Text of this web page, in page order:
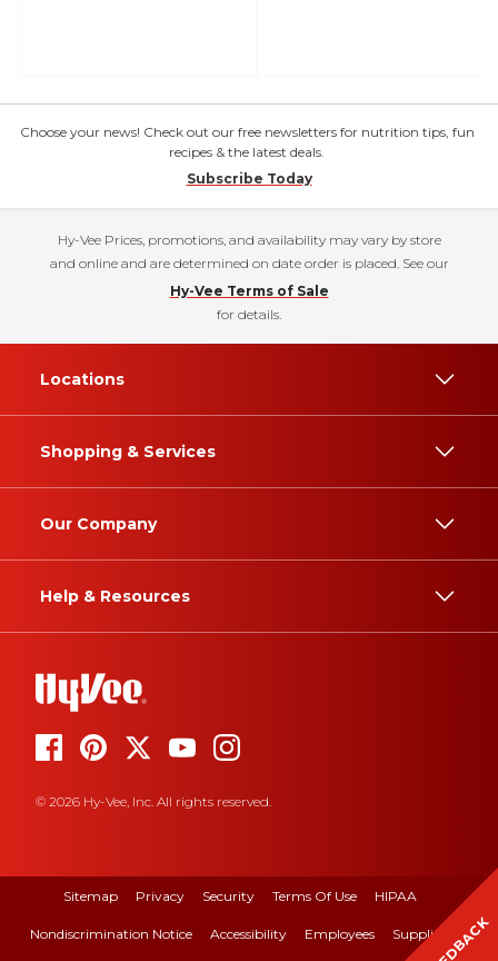
Choose your news! Check out our free newsletters for nutrition tips, fun
recipes & the latest deals.
Subscribe Today
Hy-Vee Prices, promotions, and availability may vary by store
and online and are determined on date order is placed. See our
Hy-Vee Terms of Sale
for details.
Locations
Shopping & Services
Our Company
Help & Resources
© 2026 Hy-Vee, Inc. All rights reserved.
Sitemap Privacy Security Terms Of Use HIPAA
Nondiscrimination Notice Accessibility Employees Suppliers